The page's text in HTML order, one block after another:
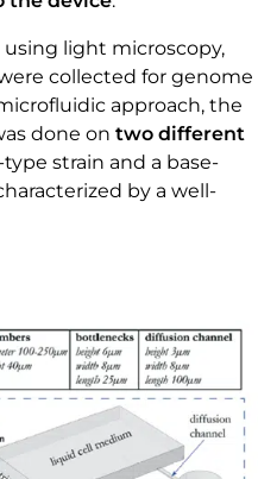
light microscopy,
collected for genome
approach, the
done on two different
type strain and a base-
by a well-